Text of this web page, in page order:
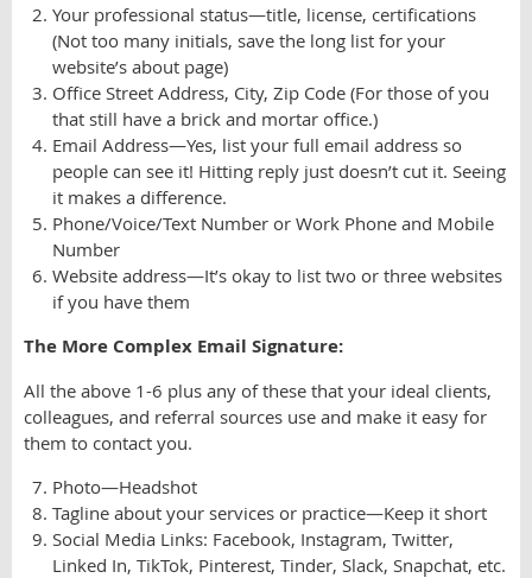
Your professional status—title, license, certifications
(Not too many initials, save the long list for your
website’s about page)
Office Street Address, City, Zip Code (For those of you
that still have a brick and mortar office.)
Email Address—Yes, list your full email address so
people can see it! Hitting reply just doesn’t cut it. Seeing
it makes a difference.
Phone/Voice/Text Number or Work Phone and Mobile
Number
Website address—It’s okay to list two or three websites
if you have them
The More Complex Email Signature:
All the above 1-6 plus any of these that your ideal clients,
colleagues, and referral sources use and make it easy for
them to contact you.
Photo—Headshot
Tagline about your services or practice—Keep it short
Social Media Links: Facebook, Instagram, Twitter,
Linked In, TikTok, Pinterest, Tinder, Slack, Snapchat, etc.